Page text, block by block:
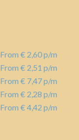
From € 2,60 p/m
From € 2,51 p/m
From € 7,47 p/m
From € 2,28 p/m
From € 4,42 p/m